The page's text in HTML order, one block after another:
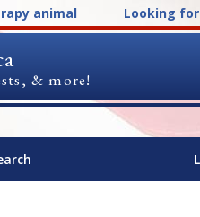
animal Looking for
& more!